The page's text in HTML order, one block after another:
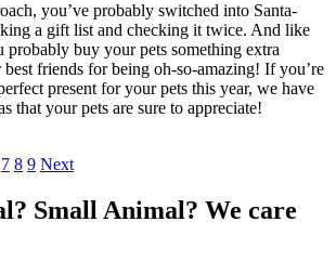
you’ve probably switched into Santa-
a gift list and checking it twice. And like
probably buy your pets something extra
friends for being oh-so-amazing! If you’re
present for your pets this year, we have
that your pets are sure to appreciate!
7 8 9 Next
Small Animal? We care